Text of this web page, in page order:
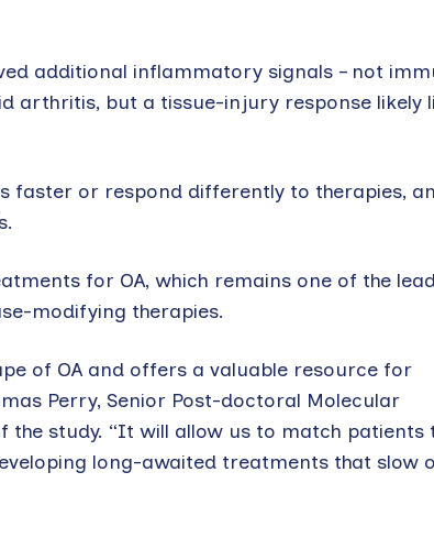
additional inflammatory signals – not
arthritis, but a tissue-injury response likely
faster or respond differently to therapies,
for OA, which remains one of the
modifying therapies.
of OA and offers a valuable resource for
Perry, Senior Post-doctoral Molecular
study. “It will allow us to match patients
long-awaited treatments that slow